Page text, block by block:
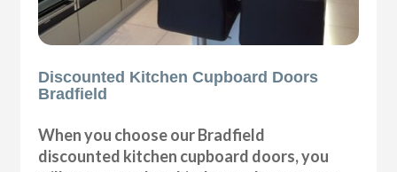
Discounted Kitchen Cupboard Doors
Bradfield
When you choose our Bradfield
discounted kitchen cupboard doors, you